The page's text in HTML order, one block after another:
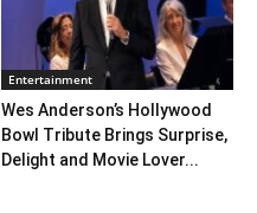
Entertainment
Wes Anderson’s Hollywood
Bowl Tribute Brings Surprise,
Delight and Movie Lover...